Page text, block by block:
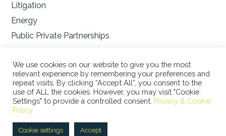
Litigation
Energy
Public Private Partnerships
© 2026 STUDIO LEGALE BERTACCO RECLA & PARTNERS •
VIA SAN CLEMENTE, 1 • 20122 MILANO • TEL +39 02
We use cookies on our website to give you the most
relevant experience by remembering your preferences and
repeat visits. By clicking “Accept All”, you consent to the
use of ALL the cookies. However, you may visit "Cookie
Settings" to provide a controlled consent. Privacy & Cookie
Policy
Cookie settings Accept